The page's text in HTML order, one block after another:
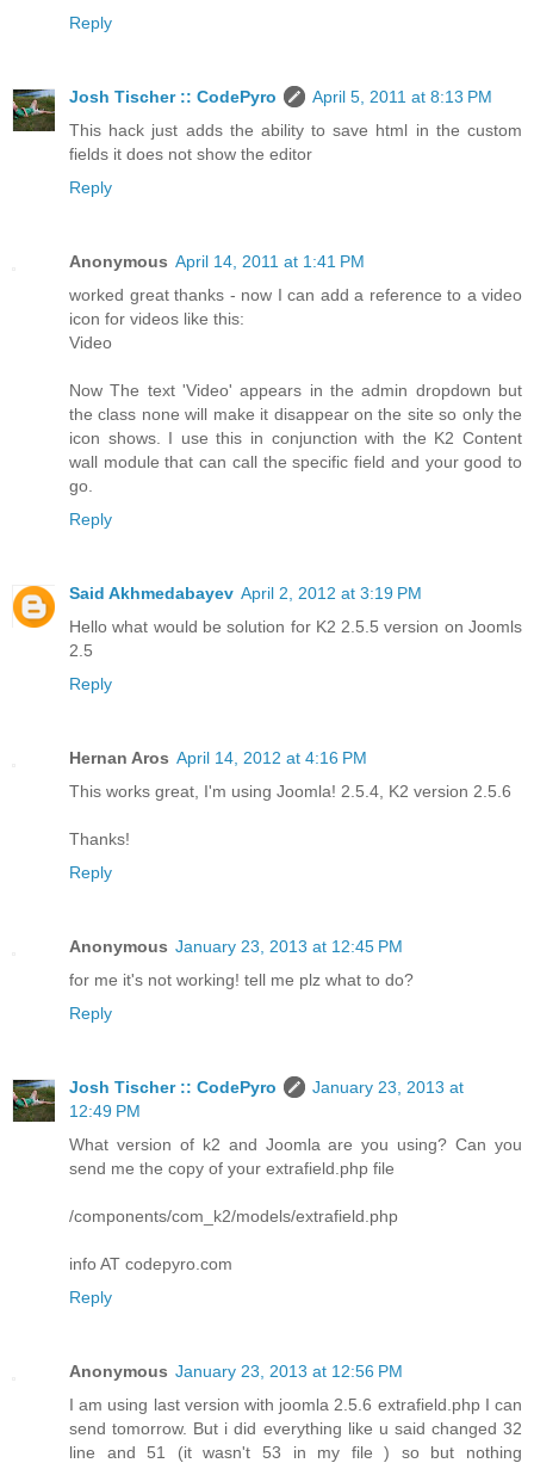
Reply
Josh Tischer :: CodePyro
April 5, 2011 at 8:13 PM
This hack just adds the ability to save html in the custom
fields it does not show the editor
Reply
Anonymous April 14, 2011 at 1:41 PM
worked great thanks - now I can add a reference to a video
icon for videos like this:
Video
Now The text 'Video' appears in the admin dropdown but
the class none will make it disappear on the site so only the
icon shows. I use this in conjunction with the K2 Content
wall module that can call the specific field and your good to
go.
Reply
Said Akhmedabayev April 2, 2012 at 3:19 PM
Hello what would be solution for K2 2.5.5 version on Joomls
2.5
Reply
Hernan Aros April 14, 2012 at 4:16 PM
This works great, I'm using Joomla! 2.5.4, K2 version 2.5.6
Thanks!
Reply
Anonymous January 23, 2013 at 12:45 PM
for me it's not working! tell me plz what to do?
Reply
Josh Tischer :: CodePyro
January 23, 2013 at
12:49 PM
What version of k2 and Joomla are you using? Can you
send me the copy of your extrafield.php file
/components/com_k2/models/extrafield.php
info AT codepyro.com
Reply
Anonymous January 23, 2013 at 12:56 PM
I am using last version with joomla 2.5.6 extrafield.php I can
send tomorrow. But i did everything like u said changed 32
line and 51 (it wasn't 53 in my file ) so but nothing